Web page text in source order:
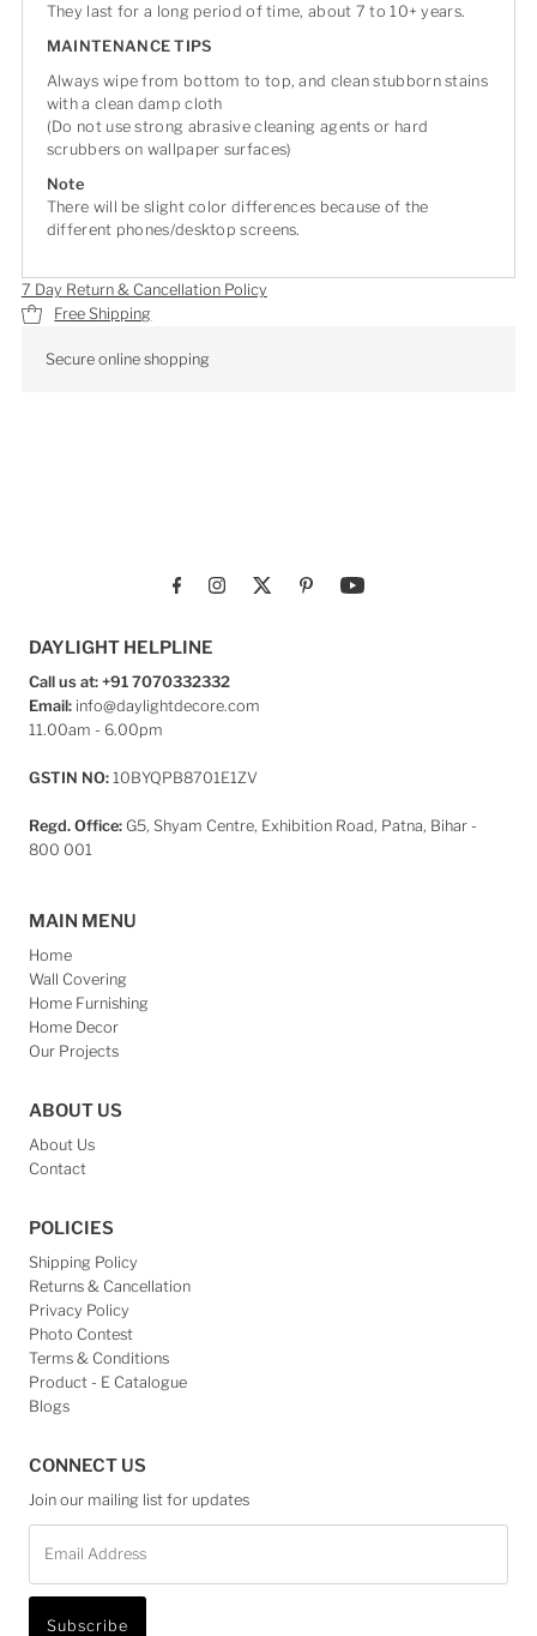
They last for a long period of time, about 7 to 10+ years.
MAINTENANCE TIPS
Always wipe from bottom to top, and clean stubborn stains
with a clean damp cloth
(Do not use strong abrasive cleaning agents or hard
scrubbers on wallpaper surfaces)
Note
There will be slight color differences because of the
different phones/desktop screens.
7 Day Return & Cancellation Policy
Free Shipping
Secure online shopping
DAYLIGHT HELPLINE
Call us at: +91 7070332332
Email: info@daylightdecore.com
11.00am - 6.00pm
GSTIN NO: 10BYQPB8701E1ZV
Regd. Office: G5, Shyam Centre, Exhibition Road, Patna, Bihar -
800 001
MAIN MENU
Home
Wall Covering
Home Furnishing
Home Decor
Our Projects
ABOUT US
About Us
Contact
POLICIES
Shipping Policy
Returns & Cancellation
Privacy Policy
Photo Contest
Terms & Conditions
Product - E Catalogue
Blogs
CONNECT US
Join our mailing list for updates
Address
Subscribe